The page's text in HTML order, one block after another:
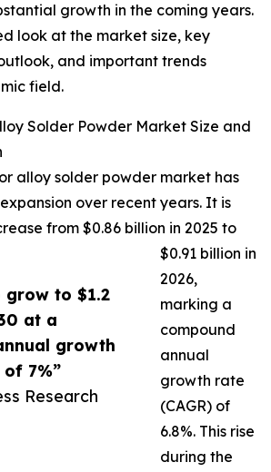
grow to $1.2
at a
growth
of 7%”
Research
growth in the coming years.
look at the market size, key
and important trends
field.
Solder Powder Market Size and
alloy solder powder market has
over recent years. It is
from $0.86 billion in 2025 to
$0.91 billion in
2026,
marking a
compound
annual
growth rate
(CAGR) of
6.8%. This rise
during the